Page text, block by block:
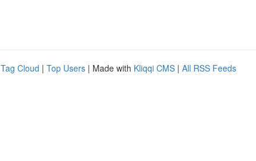
Tag Cloud | Top Users | Made with Kliqqi CMS | All RSS Feeds